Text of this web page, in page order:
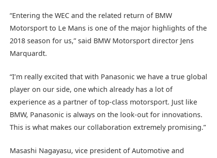
“Entering the WEC and the related return of BMW
Motorsport to Le Mans is one of the major highlights of the
2018 season for us,” said BMW Motorsport director Jens
Marquardt.
“I’m really excited that with Panasonic we have a true global
player on our side, one which already has a lot of
experience as a partner of top-class motorsport. Just like
BMW, Panasonic is always on the look-out for innovations.
This is what makes our collaboration extremely promising.”
Masashi Nagayasu, vice president of Automotive and